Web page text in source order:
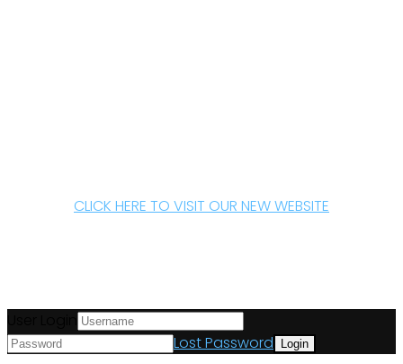
CLICK HERE TO VISIT OUR NEW WEBSITE
Lost Password